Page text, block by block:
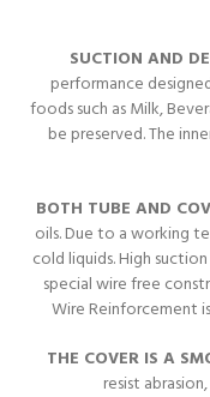
SUCTION AND
performance
foods such as Milk,
be preserved. The
BOTH TUBE AND
oils. Due to a working
cold liquids. High
special wire free
Wire Reinforcement
THE COVER IS A
resist